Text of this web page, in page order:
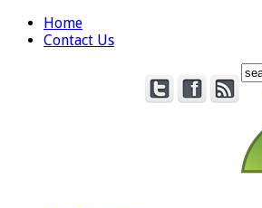
Home
Contact Us